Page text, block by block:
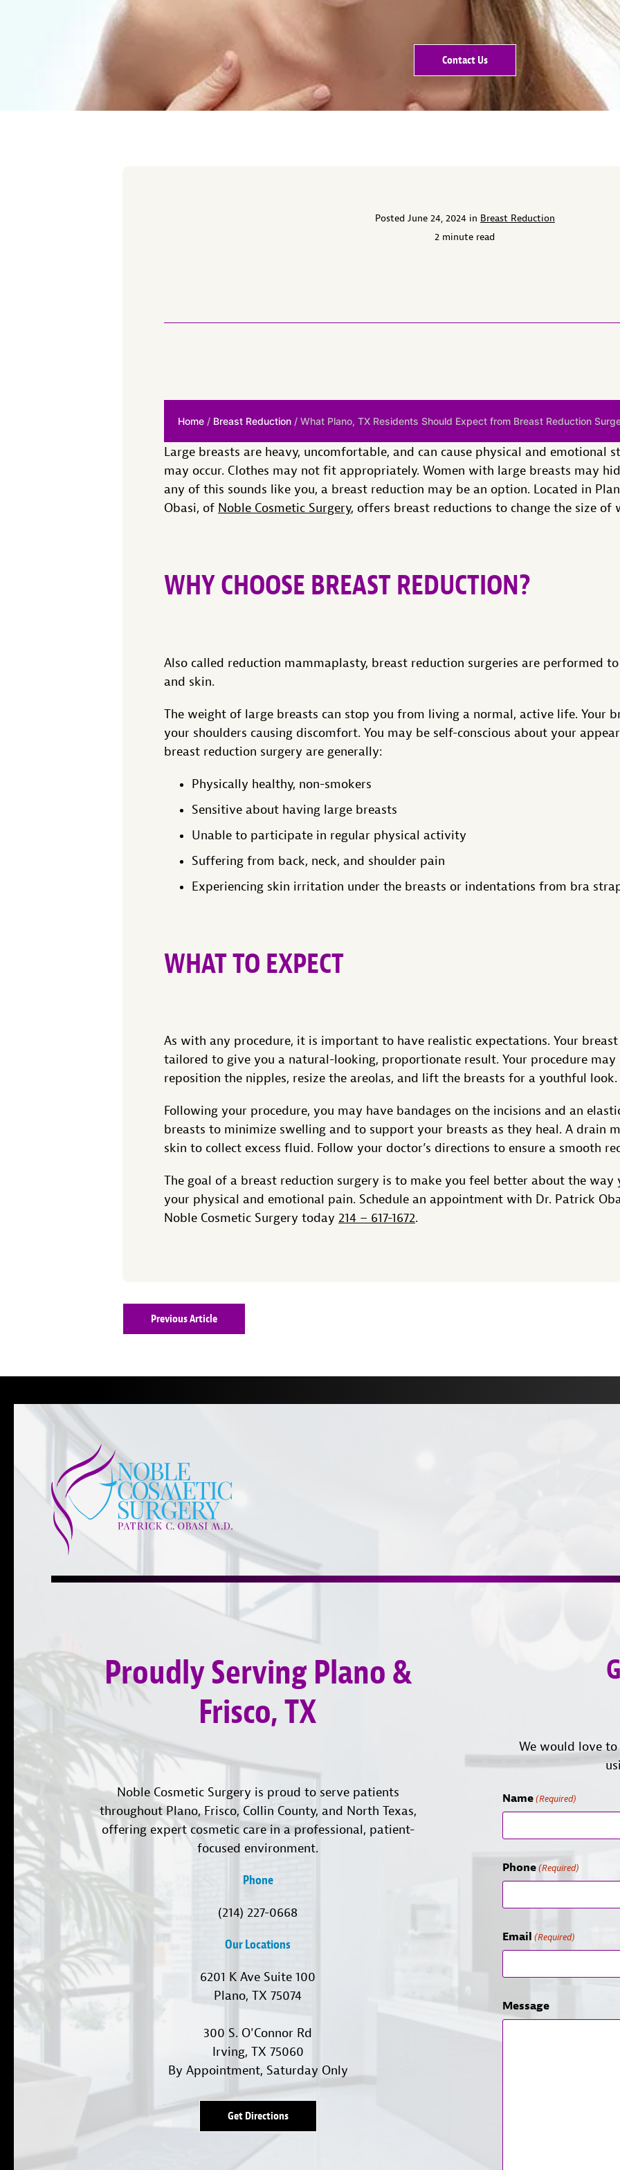
Contact Us
Posted June 24, 2024 in Breast Reduction
2 minute read
Home/ Breast Reduction/ What Plano, TX Residents Should Expect from Breast Reduction
Large breasts are heavy, uncomfortable, and can cause physical and emotional
may occur. Clothes may not fit appropriately. Women with large breasts may
any of this sounds like you, a breast reduction may be an option. Located in
Obasi, of Noble Cosmetic Surgery, offers breast reductions to change the size of
WHY CHOOSE BREAST REDUCTION?
Also called reduction mammaplasty, breast reduction surgeries are performed to
and skin.
The weight of large breasts can stop you from living a normal, active life. Your
your shoulders causing discomfort. You may be self-conscious about your
breast reduction surgery are generally:
Physically healthy, non-smokers
Sensitive about having large breasts
Unable to participate in regular physical activity
Suffering from back, neck, and shoulder pain
Experiencing skin irritation under the breasts or indentations from bra
WHAT TO EXPECT
As with any procedure, it is important to have realistic expectations. Your
tailored to give you a natural-looking, proportionate result. Your procedure may
reposition the nipples, resize the areolas, and lift the breasts for a youthful look.
Following your procedure, you may have bandages on the incisions and an
breasts to minimize swelling and to support your breasts as they heal. A drain
skin to collect excess fluid. Follow your doctor’s directions to ensure a smooth
The goal of a breast reduction surgery is to make you feel better about the
your physical and emotional pain. Schedule an appointment with Dr. Patrick
Noble Cosmetic Surgery today 214 – 617-1672.
Previous Article
Proudly Serving Plano &
Frisco, TX
Noble Cosmetic Surgery is proud to serve patients
throughout Plano, Frisco, Collin County, and North Texas,
offering expert cosmetic care in a professional, patient-
focused environment.
Phone
(214) 227-0668
Our Locations
6201 K Ave Suite 100
Plano, TX 75074
300 S. O'Connor Rd
Irving, TX 75060
By Appointment, Saturday Only
Get Directions
We would love
Name (Required)
Phone (Required)
Email (Required)
Message